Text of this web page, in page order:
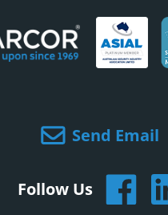
Send Email
Follow Us